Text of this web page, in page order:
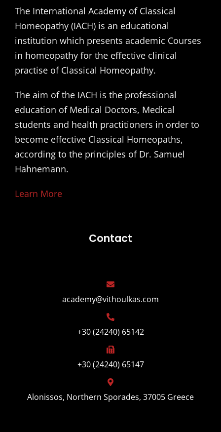
The International Academy of Classical
Homeopathy (IACH) is an educational
institution which presents academic Courses
in homeopathy for the effective clinical
practise of Classical Homeopathy.
The aim of the IACH is the professional
education of Medical Doctors, Medical
students and health practitioners in order to
become effective Classical Homeopaths,
according to the principles of Dr. Samuel
Hahnemann.
Learn More
Contact
academy@vithoulkas.com
+30 (24240) 65142
+30 (24240) 65147
Alonissos, Northern Sporades, 37005 Greece